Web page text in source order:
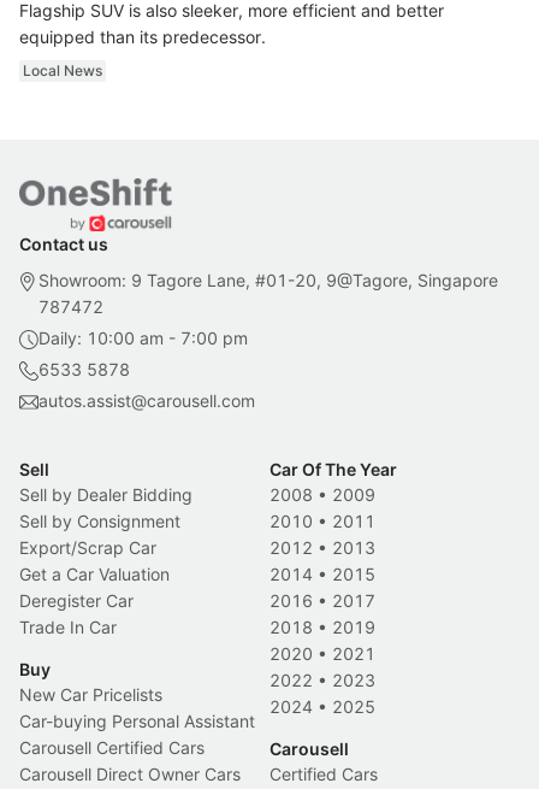
Flagship SUV is also sleeker, more efficient and better
equipped than its predecessor.
Local News
Contact us
Showroom: 9 Tagore Lane, #01-20, 9@Tagore, Singapore
787472
Daily: 10:00 am - 7:00 pm
6533 5878
autos.assist@carousell.com
Sell
Sell by Dealer Bidding
Sell by Consignment
Export/Scrap Car
Get a Car Valuation
Deregister Car
Trade In Car
Buy
New Car Pricelists
Car-buying Personal Assistant
Carousell Certified Cars
Carousell Direct Owner Cars
Car Of The Year
2008 • 2009
2010 • 2011
2012 • 2013
2014 • 2015
2016 • 2017
2018 • 2019
2020 • 2021
2022 • 2023
2024 • 2025
Carousell
Certified Cars